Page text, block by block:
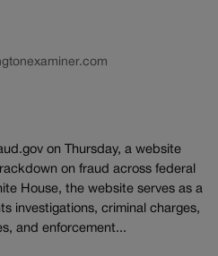
on Thursday, a website
on fraud across federal
House, the website serves as a
investigations, criminal charges,
and enforcement...